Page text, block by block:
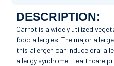
DESCRIPTION:
Carrot is a widely utilized
food allergies. The major
this allergen can induce oral
allergy syndrome. Healthcare